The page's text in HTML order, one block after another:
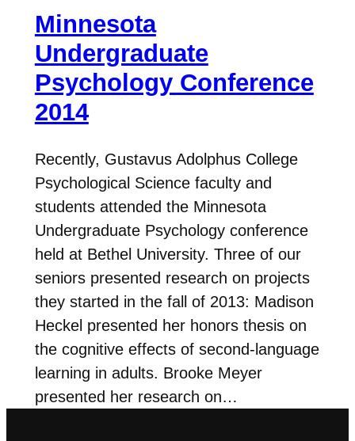
Minnesota
Undergraduate
Psychology Conference
2014
Recently, Gustavus Adolphus College
Psychological Science faculty and
students attended the Minnesota
Undergraduate Psychology conference
held at Bethel University. Three of our
seniors presented research on projects
they started in the fall of 2013: Madison
Heckel presented her honors thesis on
the cognitive effects of second-language
learning in adults. Brooke Meyer
presented her research on…